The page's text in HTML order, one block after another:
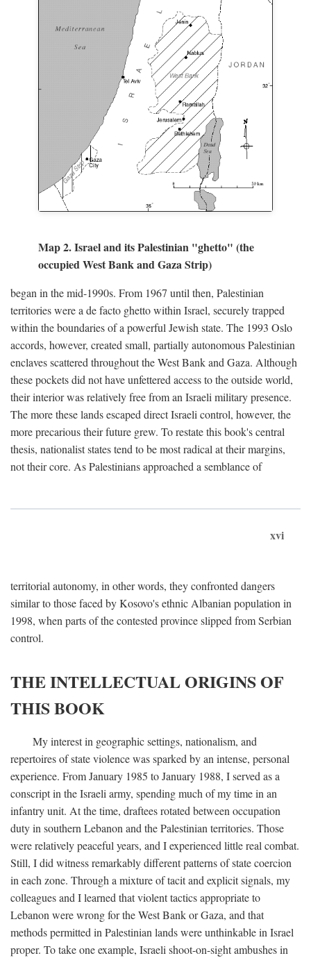
Map 2. Israel and its Palestinian "ghetto" (the
occupied West Bank and Gaza Strip)
began in the mid-1990s. From 1967 until then, Palestinian
territories were a de facto ghetto within Israel, securely trapped
within the boundaries of a powerful Jewish state. The 1993 Oslo
accords, however, created small, partially autonomous Palestinian
enclaves scattered throughout the West Bank and Gaza. Although
these pockets did not have unfettered access to the outside world,
their interior was relatively free from an Israeli military presence.
The more these lands escaped direct Israeli control, however, the
more precarious their future grew. To restate this book's central
thesis, nationalist states tend to be most radical at their margins,
not their core. As Palestinians approached a semblance of
xvi
territorial autonomy, in other words, they confronted dangers
similar to those faced by Kosovo's ethnic Albanian population in
1998, when parts of the contested province slipped from Serbian
control.
THE INTELLECTUAL ORIGINS OF
THIS BOOK
My interest in geographic settings, nationalism, and
repertoires of state violence was sparked by an intense, personal
experience. From January 1985 to January 1988, I served as a
conscript in the Israeli army, spending much of my time in an
infantry unit. At the time, draftees rotated between occupation
duty in southern Lebanon and the Palestinian territories. Those
were relatively peaceful years, and I experienced little real combat.
Still, I did witness remarkably different patterns of state coercion
in each zone. Through a mixture of tacit and explicit signals, my
colleagues and I learned that violent tactics appropriate to
Lebanon were wrong for the West Bank or Gaza, and that
methods permitted in Palestinian lands were unthinkable in Israel
proper. To take one example, Israeli shoot-on-sight ambushes in